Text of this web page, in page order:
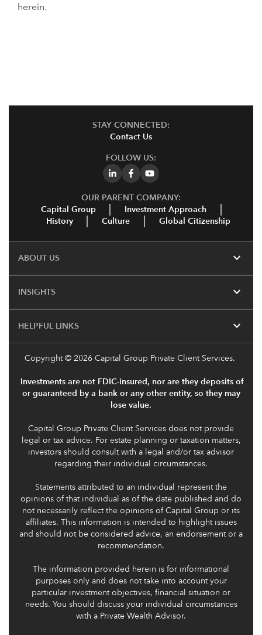
herein.
STAY CONNECTED:
Contact Us
FOLLOW US:
OUR PARENT COMPANY:
Capital Group
Investment Approach
History
Culture Global Citizenship
ABOUT US expand_more
INSIGHTS expand_more
HELPFUL LINKS expand_more
Copyright © 2026 Capital Group Private Client Services.
Investments are not FDIC-insured, nor are they deposits of
or guaranteed by a bank or any other entity, so they may
lose value.
Capital Group Private Client Services does not provide
legal or tax advice. For estate planning or taxation matters,
investors should consult with a legal and/or tax advisor
regarding their individual circumstances.
Statements attributed to an individual represent the
opinions of that individual as of the date published and do
not necessarily reflect the opinions of Capital Group or its
affiliates. This information is intended to highlight issues
and should not be considered advice, an endorsement or a
recommendation.
The information provided herein is for informational
purposes only and does not take into account your
particular investment objectives, financial situation or
needs. You should discuss your individual circumstances
with a Private Wealth Advisor.